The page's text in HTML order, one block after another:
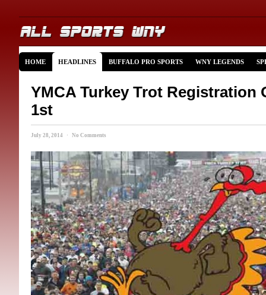
HOME HEADLINES BUFFALO PRO SPORTS WNY LEGENDS
YMCA Turkey Trot Registration
1st
July 28, 2014 · No Comments